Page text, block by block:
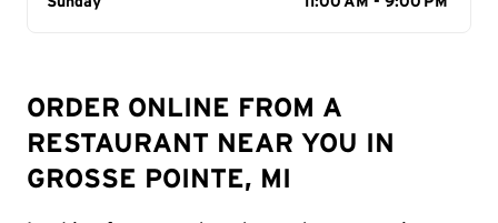
Day of the Week
ORDER ONLINE FROM A
RESTAURANT NEAR YOU IN
GROSSE POINTE, MI